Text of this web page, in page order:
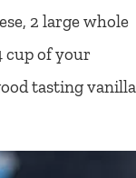
2 large whole
cup of your
tasting vanilla